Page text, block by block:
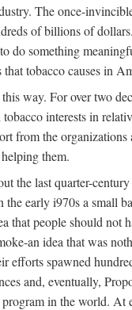
The once-
of billions of
do something
tobacco causes in
way. For over two
interests in
from the organizations
them.
the last quarter-
early i970s a small
that people should not
an idea that was
efforts spawned
and, eventually,
in the world. At